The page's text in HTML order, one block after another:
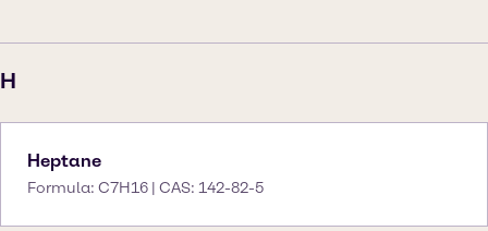
H
Heptane
Formula: C7H16 | CAS: 142-82-5